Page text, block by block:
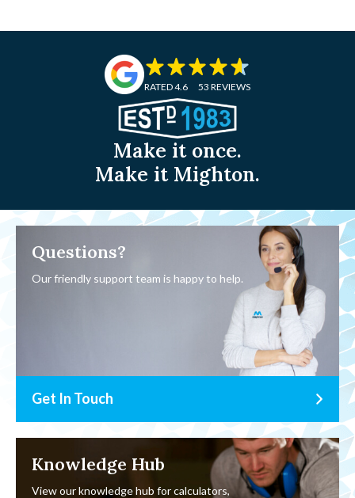
Make it once.
Make it Mighton.
RATED 4.6 53 REVIEWS
Questions?
Our friendly support team is happy to help.
Get In Touch
Knowledge Hub
View our knowledge hub for calculators,